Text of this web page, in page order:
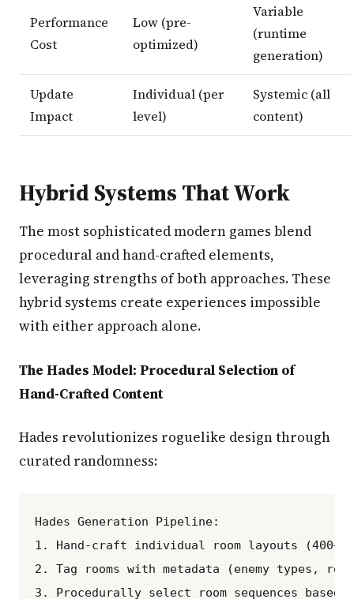
Performance
Cost
Low (pre-
optimized)
Variable
(runtime
generation)
Update
Impact
Individual (per
level)
Systemic (all
content)
Hybrid Systems That Work
The most sophisticated modern games blend
procedural and hand-crafted elements,
leveraging strengths of both approaches. These
hybrid systems create experiences impossible
with either approach alone.
The Hades Model: Procedural Selection of
Hand-Crafted Content
Hades revolutionizes roguelike design through
curated randomness:
Hades Generation Pipeline:
1. Hand-craft individual room layouts (400+
2. Tag rooms with metadata (enemy types,
3. Procedurally select room sequences based